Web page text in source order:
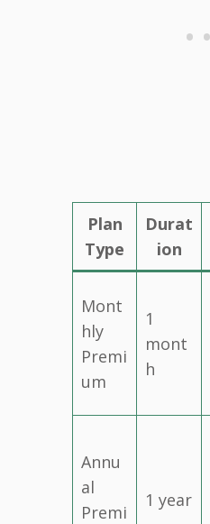
Plan
Type
Durat
ion
Mont
hly
Premi
um
1
mont
h
Annu
al
Premi
1 year